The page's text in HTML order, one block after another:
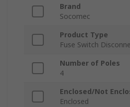
Brand
Socomec
Product Type
Fuse Switch
Number of Poles
4
Enclosed/Not
Enclosed